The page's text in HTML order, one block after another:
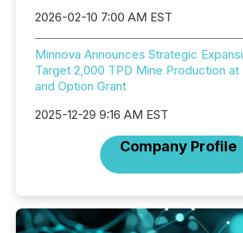
2026-02-10 7:00 AM EST
Minnova Announces Strategic
Target 2,000 TPD Mine Production at
and Option Grant
2025-12-29 9:16 AM EST
Company Profile